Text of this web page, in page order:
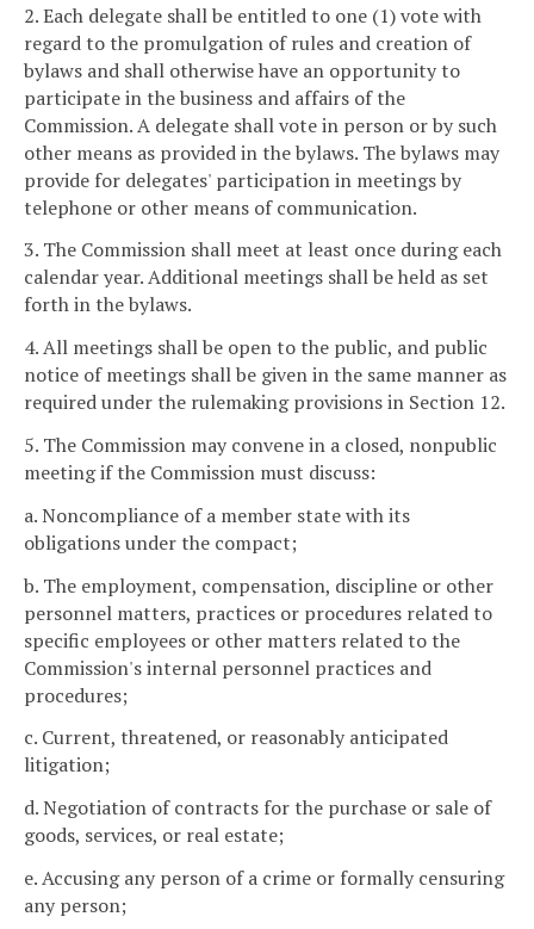
2. Each delegate shall be entitled to one (1) vote with
regard to the promulgation of rules and creation of
bylaws and shall otherwise have an opportunity to
participate in the business and affairs of the
Commission. A delegate shall vote in person or by such
other means as provided in the bylaws. The bylaws may
provide for delegates' participation in meetings by
telephone or other means of communication.
3. The Commission shall meet at least once during each
calendar year. Additional meetings shall be held as set
forth in the bylaws.
4. All meetings shall be open to the public, and public
notice of meetings shall be given in the same manner as
required under the rulemaking provisions in Section 12.
5. The Commission may convene in a closed, nonpublic
meeting if the Commission must discuss:
a. Noncompliance of a member state with its
obligations under the compact;
b. The employment, compensation, discipline or other
personnel matters, practices or procedures related to
specific employees or other matters related to the
Commission's internal personnel practices and
procedures;
c. Current, threatened, or reasonably anticipated
litigation;
d. Negotiation of contracts for the purchase or sale of
goods, services, or real estate;
e. Accusing any person of a crime or formally censuring
any person;